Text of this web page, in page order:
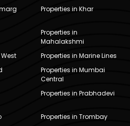
Properties in Khar
Properties in
Mahalakshmi
Properties in Marine Lines
Properties in Mumbai
Central
Properties in Prabhadevi
Properties in Trombay